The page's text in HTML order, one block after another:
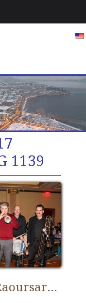
1139
106 Raoursaria2017 Kastorians NY-IMG 1139